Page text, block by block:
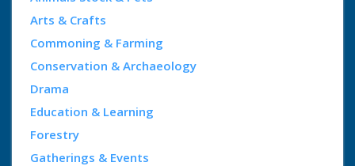
Arts & Crafts
Commoning & Farming
Conservation & Archaeology
Drama
Education & Learning
Forestry
Gatherings & Events